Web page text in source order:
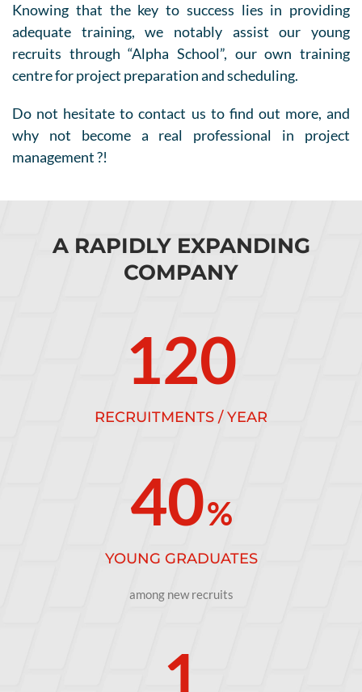
Knowing that the key to success lies in providing
adequate training, we notably assist our young
recruits through “Alpha School”, our own training
centre for project preparation and scheduling.
Do not hesitate to contact us to find out more, and
why not become a real professional in project
management ?!
A RAPIDLY EXPANDING
COMPANY
120
RECRUITMENTS / YEAR
40%
YOUNG GRADUATES
among new recruits
1